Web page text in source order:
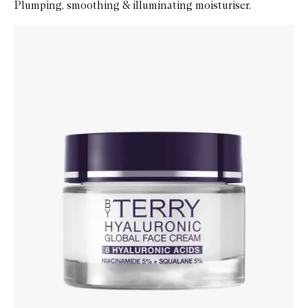
Plumping, smoothing & illuminating moisturiser.